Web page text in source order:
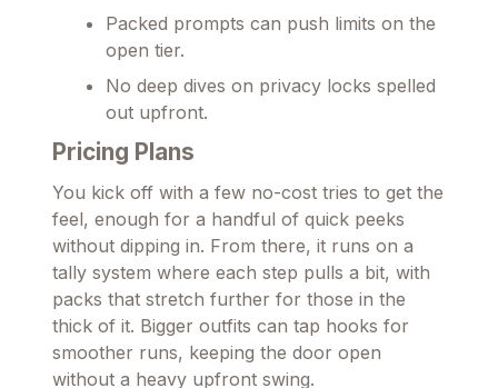
Packed prompts can push limits on the
open tier.
No deep dives on privacy locks spelled
out upfront.
Pricing Plans
You kick off with a few no-cost tries to get the
feel, enough for a handful of quick peeks
without dipping in. From there, it runs on a
tally system where each step pulls a bit, with
packs that stretch further for those in the
thick of it. Bigger outfits can tap hooks for
smoother runs, keeping the door open
without a heavy upfront swing.